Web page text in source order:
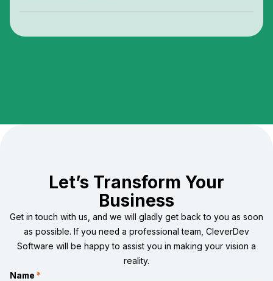
Let’s Transform Your
Business
Get in touch with us, and we will gladly get back to you as soon
as possible. If you need a professional team, CleverDev
Software will be happy to assist you in making your vision a
reality.
Name *